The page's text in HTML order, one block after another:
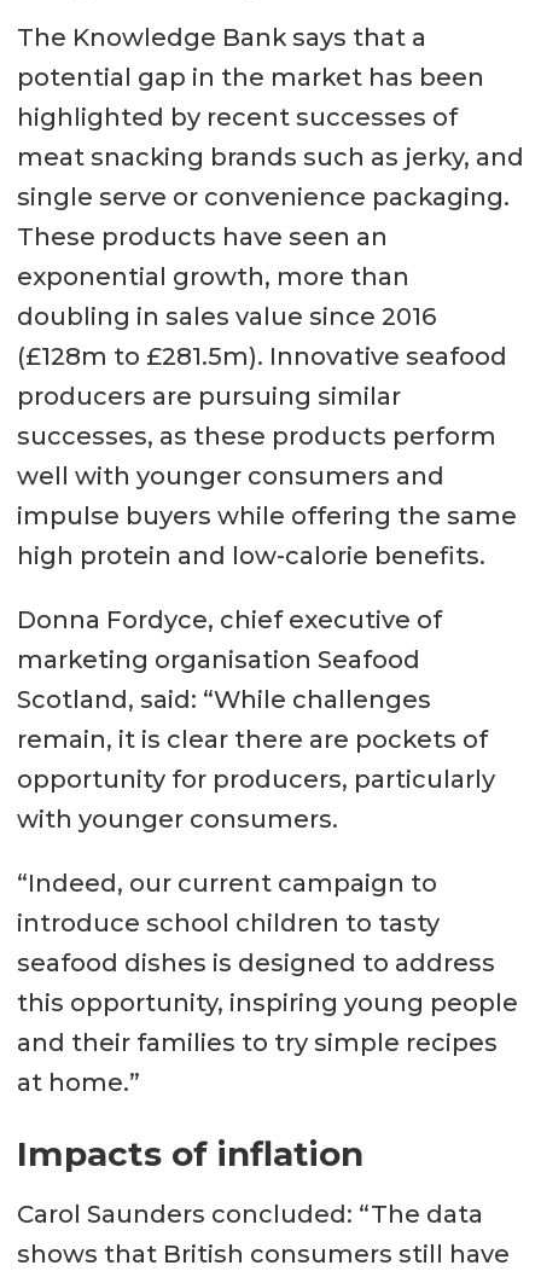
The Knowledge Bank says that a
potential gap in the market has been
highlighted by recent successes of
meat snacking brands such as jerky, and
single serve or convenience packaging.
These products have seen an
exponential growth, more than
doubling in sales value since 2016
(£128m to £281.5m). Innovative seafood
producers are pursuing similar
successes, as these products perform
well with younger consumers and
impulse buyers while offering the same
high protein and low-calorie benefits.
Donna Fordyce, chief executive of
marketing organisation Seafood
Scotland, said: “While challenges
remain, it is clear there are pockets of
opportunity for producers, particularly
with younger consumers.
“Indeed, our current campaign to
introduce school children to tasty
seafood dishes is designed to address
this opportunity, inspiring young people
and their families to try simple recipes
at home.”
Impacts of inflation
Carol Saunders concluded: “The data
shows that British consumers still have